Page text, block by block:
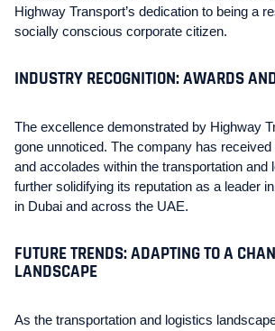
Highway Transport’s dedication to being a
socially conscious corporate citizen.
INDUSTRY RECOGNITION: AWARDS
The excellence demonstrated by Highway
gone unnoticed. The company has
and accolades within the transportation and
further solidifying its reputation as a leader
in Dubai and across the UAE.
FUTURE TRENDS: ADAPTING TO A
LANDSCAPE
As the transportation and logistics